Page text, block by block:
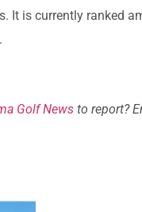
It is currently ranked
Golf News to report?